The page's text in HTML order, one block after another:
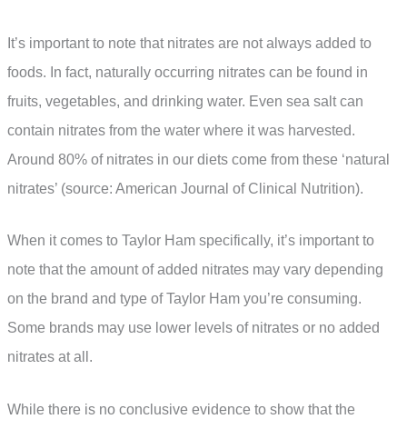
It’s important to note that nitrates are not always added to
foods. In fact, naturally occurring nitrates can be found in
fruits, vegetables, and drinking water. Even sea salt can
contain nitrates from the water where it was harvested.
Around 80% of nitrates in our diets come from these ‘natural
nitrates’ (source: American Journal of Clinical Nutrition).
When it comes to Taylor Ham specifically, it’s important to
note that the amount of added nitrates may vary depending
on the brand and type of Taylor Ham you’re consuming.
Some brands may use lower levels of nitrates or no added
nitrates at all.
While there is no conclusive evidence to show that the